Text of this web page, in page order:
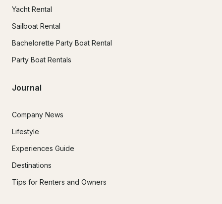
Yacht Rental
Sailboat Rental
Bachelorette Party Boat Rental
Party Boat Rentals
Journal
Company News
Lifestyle
Experiences Guide
Destinations
Tips for Renters and Owners